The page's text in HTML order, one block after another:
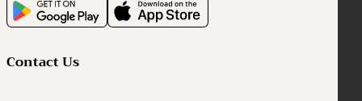
Contact Us